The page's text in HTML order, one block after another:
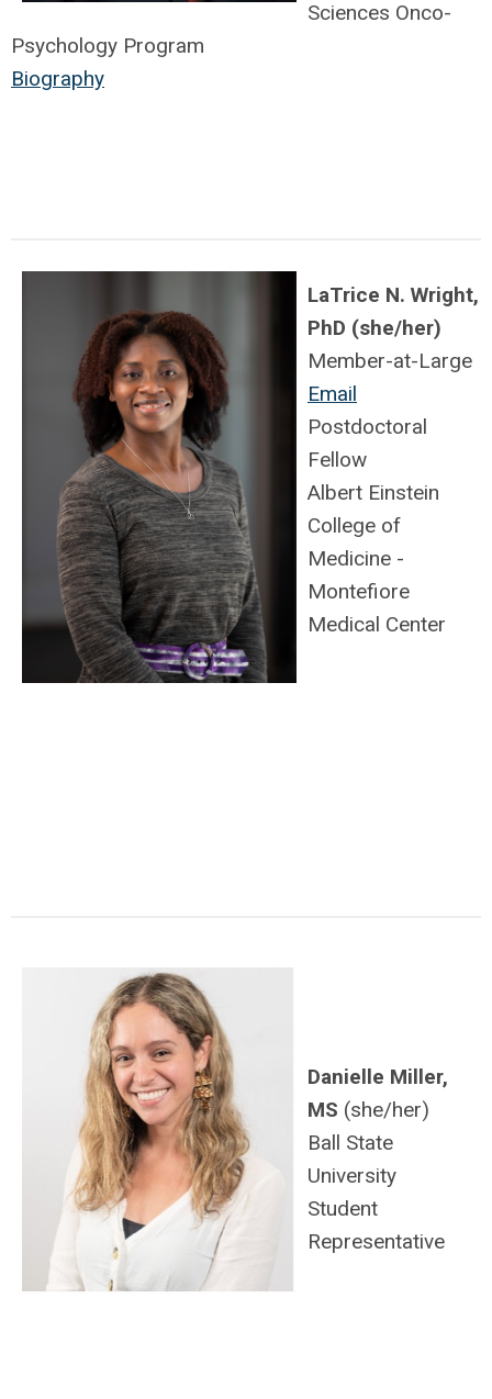
Sciences Onco-
Psychology Program
Biography
LaTrice N. Wright,
PhD (she/her)
Member-at-Large
Email
Postdoctoral
Fellow
Albert Einstein
College of
Medicine -
Montefiore
Medical Center
Danielle Miller,
MS (she/her)
Ball State
University
Student
Representative